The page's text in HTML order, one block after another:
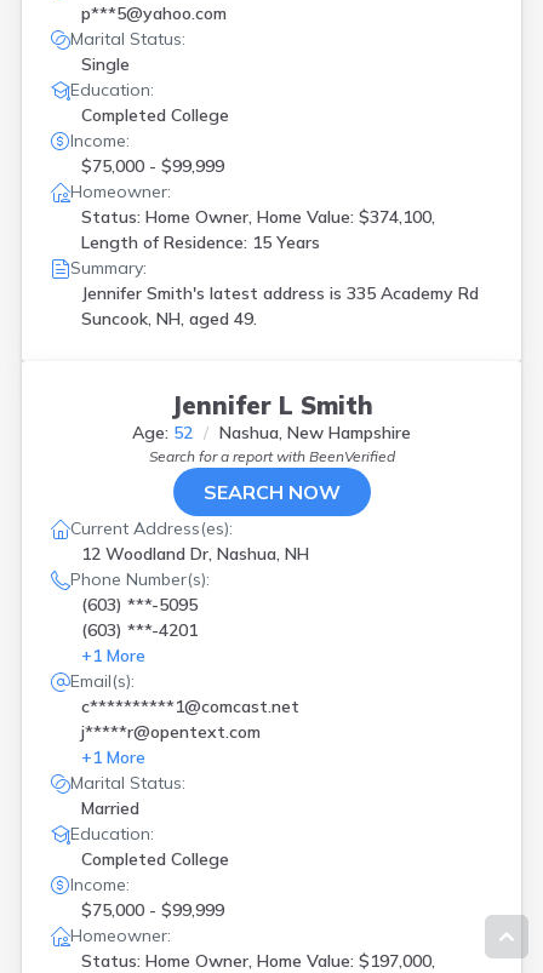
p***5@yahoo.com
Marital Status:
Single
Education:
Completed College
Income:
$75,000 - $99,999
Homeowner:
Status: Home Owner, Home Value: $374,100,
Length of Residence: 15 Years
Summary:
Jennifer Smith's latest address is 335 Academy Rd
Suncook, NH, aged 49.
Jennifer L Smith
Age: 52 Nashua, New Hampshire
Search for a report with BeenVerified
SEARCH NOW
Current Address(es):
12 Woodland Dr, Nashua, NH
Phone Number(s):
(603) ***-5095
(603) ***-4201
+1 More
Email(s):
c**********1@comcast.net
j*****r@opentext.com
+1 More
Marital Status:
Married
Education:
Completed College
Income:
$75,000 - $99,999
Homeowner:
Status: Home Owner, Home Value: $197,000,